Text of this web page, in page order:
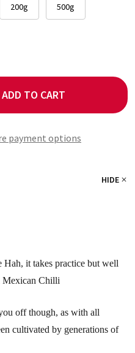
200g 500g
CHILLI
OF GUAJILLO CHILLI
ADD TO CART
payment options
HIDE
it takes practice but well
Mexican Chilli
off though, as with all
cultivated by generations of